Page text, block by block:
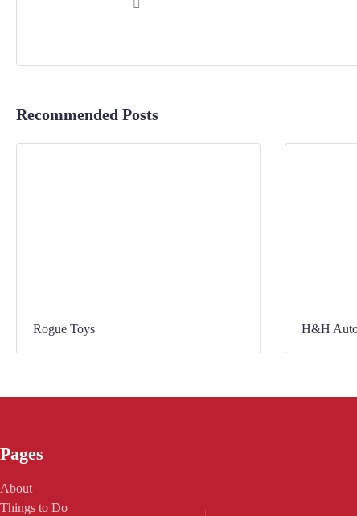
Recommended Posts
Rogue Toys H&H
Pages
About
Things to Do